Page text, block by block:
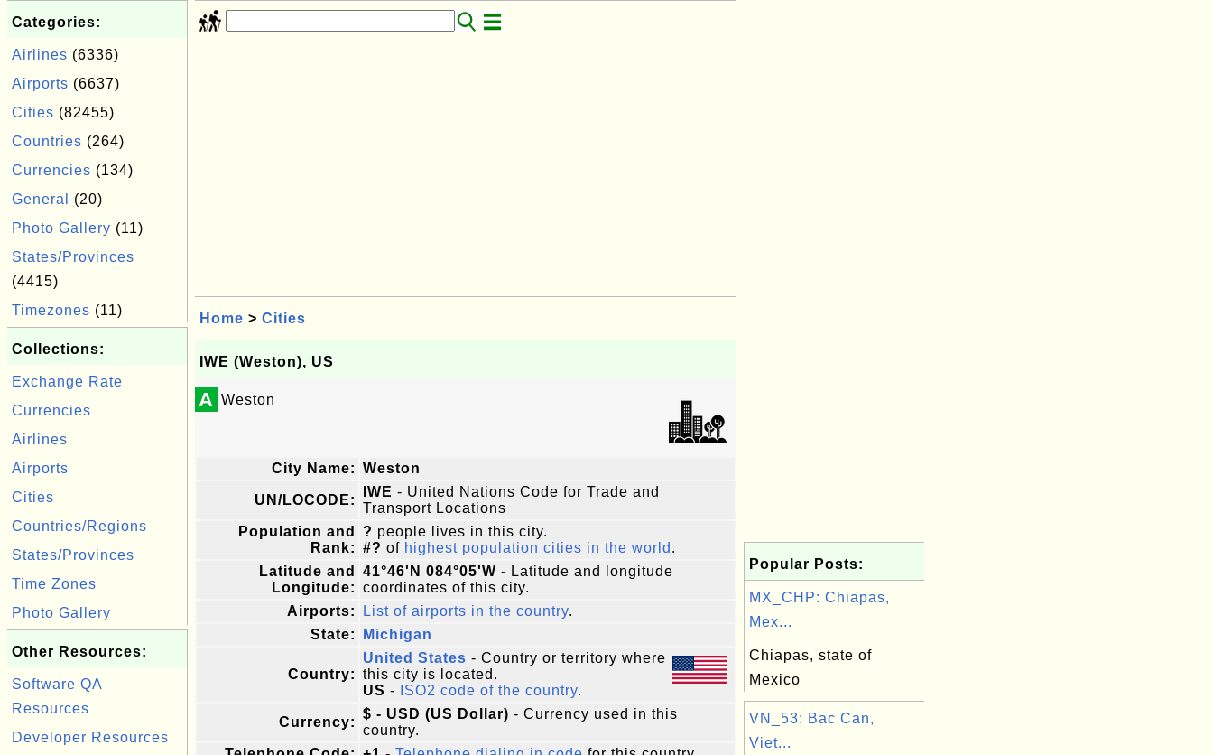
Categories:
Airlines (6336)
Airports (6637)
Cities (82455)
Countries (264)
Currencies (134)
General
(20)
Photo Gallery (11)
States/Provinces
(4415)
Timezones (11)
Collections:
Exchange Rate
Currencies
Airlines
Airports
Cities
Countries/Regions
States/Provinces
Time Zones
Photo Gallery
Other Resources:
Software QA
Resources
Developer Resources
Home > Cities
IWE (Weston), US
A Weston
City Name: Weston
UN/LOCODE:
IWE - United Nations Code for Trade and
Transport Locations
Population and
Rank:
? people lives in this city.
#? of highest population cities in the world .
Latitude and
Longitude:
41°46'N 084°05'W - Latitude and longitude
coordinates of this city.
Airports:
List of airports in the country.
State:
Michigan
Country:
United States - Country or territory where
this city is located.
US - ISO2 code of the country.
Currency:
$ - USD (US Dollar) - Currency used in this
country.
Popular Posts:
MX_CHP: Chiapas,
Mex...
Chiapas, state of
Mexico
VN_53: Bac Can,
Viet...